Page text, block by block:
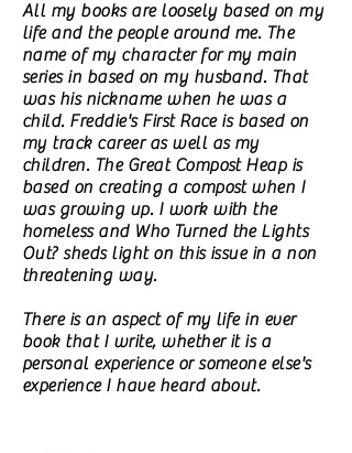
All my books are loosely based on my
life and the people around me. The
name of my character for my main
series in based on my husband. That
was his nickname when he was a
child. Freddie's First Race is based on
my track career as well as my
children. The Great Compost Heap is
based on creating a compost when I
was growing up. I work with the
homeless and Who Turned the Lights
Out? sheds light on this issue in a non
threatening way.
There is an aspect of my life in ever
book that I write, whether it is a
personal experience or someone else's
experience I have heard about.